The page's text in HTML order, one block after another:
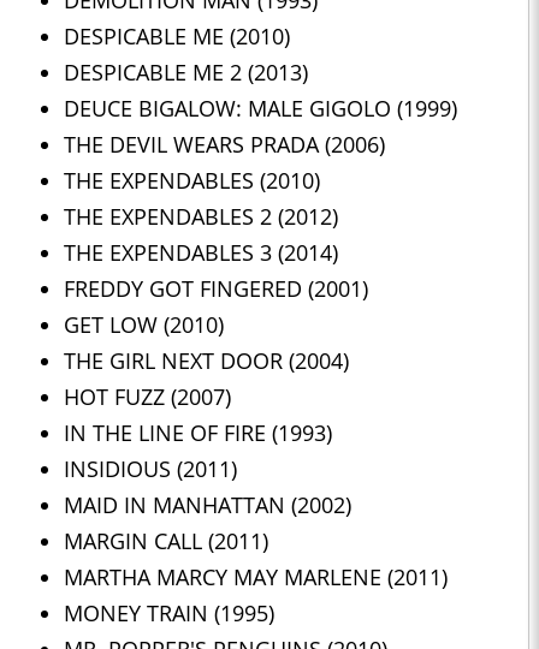
DESPICABLE ME (2010)
DESPICABLE ME 2 (2013)
DEUCE BIGALOW: MALE GIGOLO (1999)
THE DEVIL WEARS PRADA (2006)
THE EXPENDABLES (2010)
THE EXPENDABLES 2 (2012)
THE EXPENDABLES 3 (2014)
FREDDY GOT FINGERED (2001)
GET LOW (2010)
THE GIRL NEXT DOOR (2004)
HOT FUZZ (2007)
IN THE LINE OF FIRE (1993)
INSIDIOUS (2011)
MAID IN MANHATTAN (2002)
MARGIN CALL (2011)
MARTHA MARCY MAY MARLENE (2011)
MONEY TRAIN (1995)